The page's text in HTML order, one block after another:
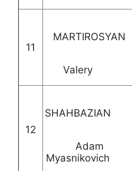
11
MARTIROSYAN
Valery
12
SHAHBAZIAN
Adam
Myasnikovich